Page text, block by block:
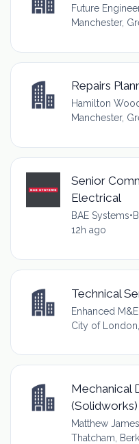
Future
Manchester,
Repairs
Hamilton
Manchester,
Senior
Electrical
BAE Systems•
12h ago
Technical
Enhanced
City of
Mechanical
Matthew
Thatcham,